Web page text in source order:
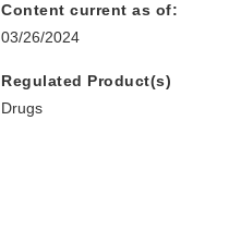
Content current as of:
03/26/2024
Regulated Product(s)
Drugs